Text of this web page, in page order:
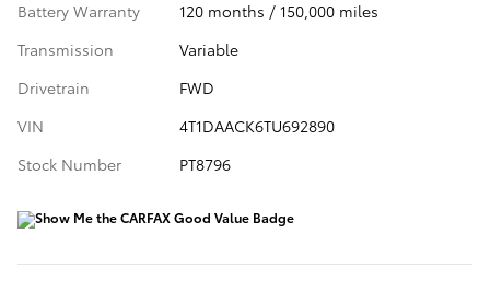
Battery Warranty
120 months / 150,000 miles
Transmission
Variable
Drivetrain
FWD
VIN
4T1DAACK6TU692890
Stock Number
PT8796